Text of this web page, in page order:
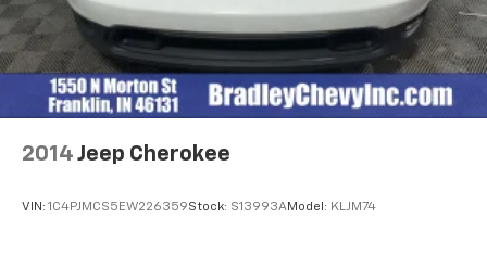
2014 Jeep Cherokee
VIN: 1C4PJMCS5EW226359Stock: S13993AModel: KLJM74